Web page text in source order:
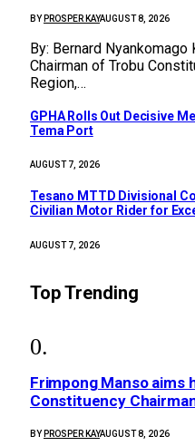
BY PROSPER KAYAUGUST 8, 2026
By: Bernard
Chairman of Trobu
Region,…
GPHA Rolls Out Decisive
Tema Port
AUGUST 7, 2026
Tesano MTTD Divisional
Civilian Motor Rider for
AUGUST 7, 2026
Top Trending
Frimpong Manso aims
Constituency
BY PROSPER KAYAUGUST 8, 2026